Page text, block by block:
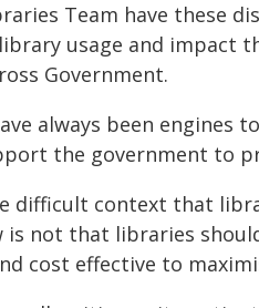
Team have these
usage and impact
Government.
always been engines
the government to
difficult context that
is not that libraries
cost effective to